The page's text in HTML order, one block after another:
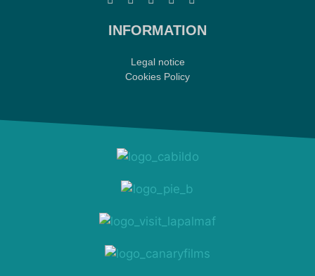
INFORMATION
Legal notice
Cookies Policy